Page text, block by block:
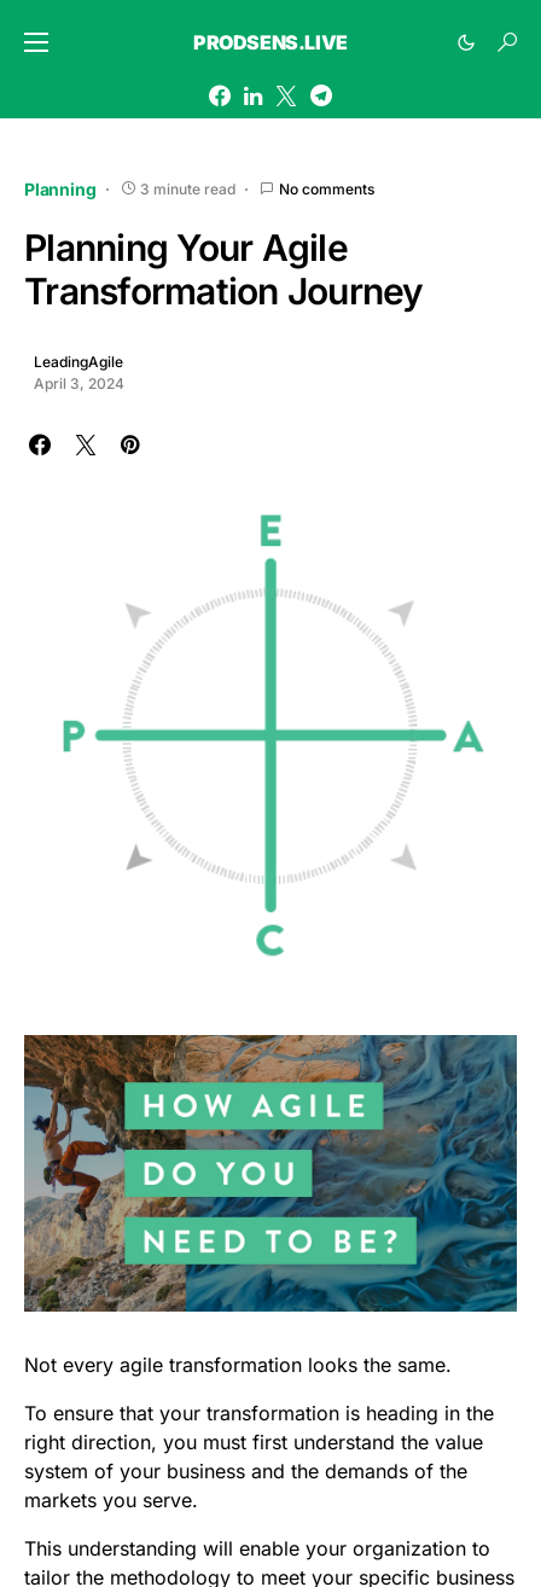
PRODSENS.LIVE
Planning 3 minute read No comments
Planning Your Agile
Transformation Journey
LeadingAgile
April 3, 2024
Not every agile transformation looks the same.
To ensure that your transformation is heading in the
right direction, you must first understand the value
system of your business and the demands of the
markets you serve.
This understanding will enable your organization to
tailor the methodology to meet your specific business